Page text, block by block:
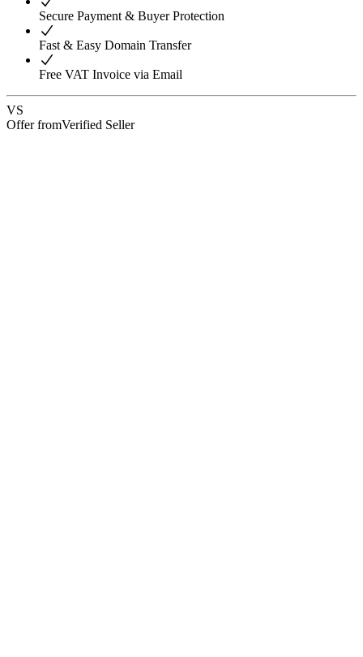
Secure Payment & Buyer Protection
Fast & Easy Domain Transfer
Free VAT Invoice via Email
VS
Offer fromVerified Seller